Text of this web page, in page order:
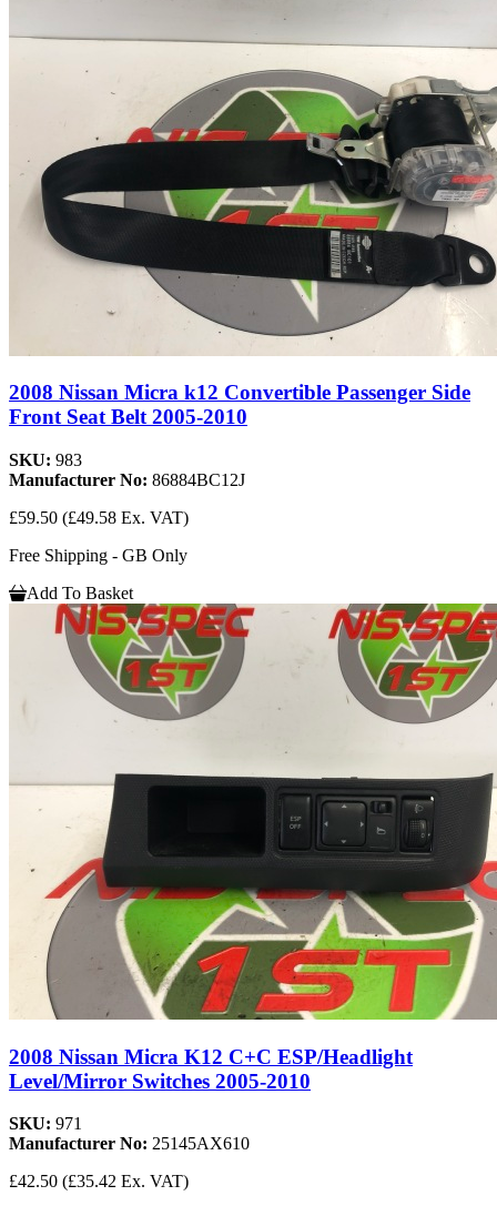
2008 Nissan Micra k12 Convertible Passenger Side
Front Seat Belt 2005-2010
SKU: 983
Manufacturer No: 86884BC12J
£59.50 (£49.58 Ex. VAT)
Free Shipping - GB Only
Add To Basket
2008 Nissan Micra K12 C+C ESP/Headlight
Level/Mirror Switches 2005-2010
SKU: 971
Manufacturer No: 25145AX610
£42.50 (£35.42 Ex. VAT)